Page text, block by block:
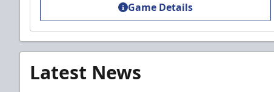
Game Details
Latest News